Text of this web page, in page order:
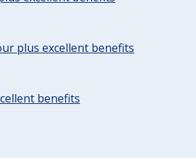
plus excellent benefits
benefits